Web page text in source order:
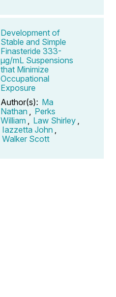
Development of
Stable and Simple
Finasteride 333-
μg/mL Suspensions
that Minimize
Occupational
Exposure
Author(s): Ma
Nathan , Perks
William , Law Shirley ,
Iazzetta John ,
Walker Scott